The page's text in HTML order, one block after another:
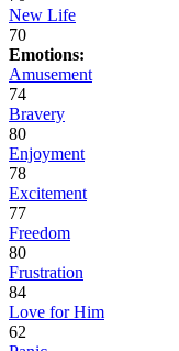
New Life
70
Emotions:
Amusement
74
Bravery
80
Enjoyment
78
Excitement
77
Freedom
80
Frustration
84
Love for Him
62